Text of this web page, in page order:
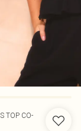
TOP CO-